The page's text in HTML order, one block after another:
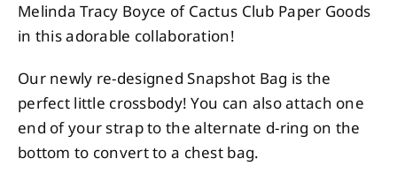
Melinda Tracy Boyce of Cactus Club Paper Goods
in this adorable collaboration!
Our newly re-designed Snapshot Bag is the
perfect little crossbody! You can also attach one
end of your strap to the alternate d-ring on the
bottom to convert to a chest bag.